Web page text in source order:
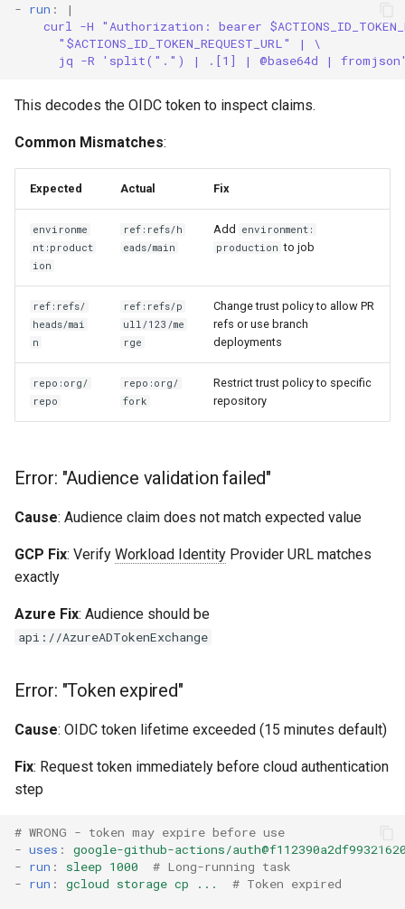
- run :
|
curl -H "Authorization: bearer
"$ACTIONS_ID_TOKEN_REQUEST_URL" | \
jq -R 'split(".") | .[1] | @base64d |
This decodes the OIDC token to inspect claims.
Common Mismatches:
Expected Actual Fix
environme
nt:product
ion
ref:refs/h
eads/main
Add
environment:
production to job
ref:refs/
heads/mai
n
ref:refs/p
ull/123/me
rge
Change trust policy to allow PR
refs or use branch
deployments
repo:org/
repo
repo:org/
fork
Restrict trust policy to specific
repository
Error: "Audience validation failed"
Cause: Audience claim does not match expected value
GCP Fix: Verify Workload Identity Provider URL matches
exactly
Azure Fix: Audience should be
api://AzureADTokenExchange
Error: "Token expired"
Cause: OIDC token lifetime exceeded (15 minutes default)
Fix: Request token immediately before cloud authentication
step
# WRONG - token may expire before use
- uses :
google-github-actions/
- run : sleep 1000
# Long-running task
- run : gcloud storage cp ... # Token expired